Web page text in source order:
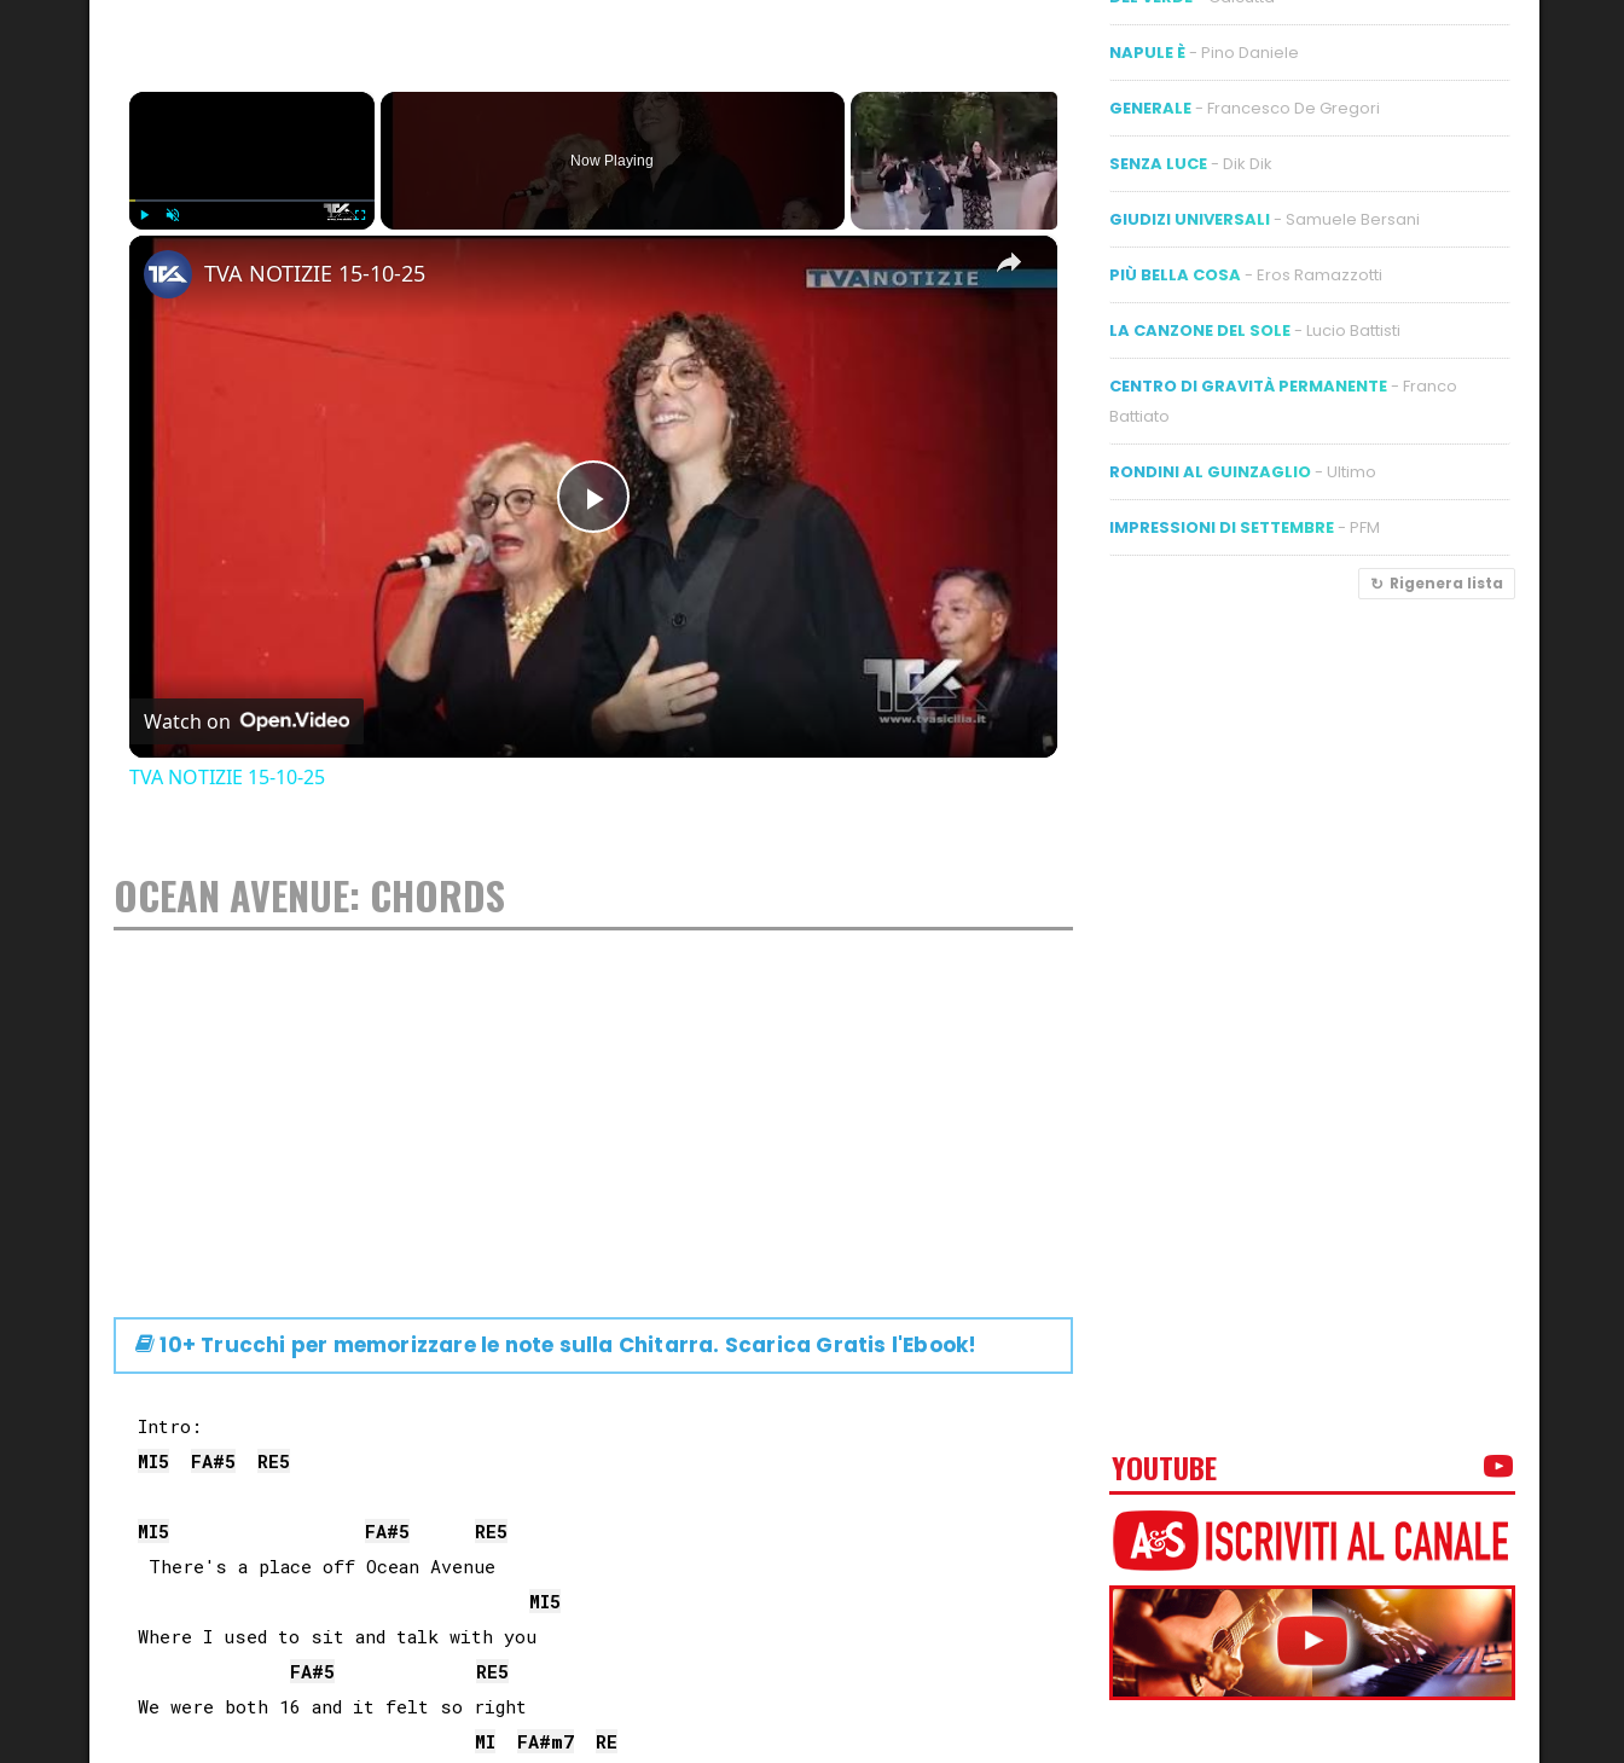
×
Play Unmute Fullscreen
Now Playing
×
Play
Video
TVA NOTIZIE 15-10-25
Watch on
TVA NOTIZIE 15-10-25
OCEAN AVENUE: CHORDS
10+ Trucchi per memorizzare le note sulla Chitarra. Scarica Gratis l'Ebook!
MI5 FA#5 RE5
MI5 FA#5 RE5
There's a place off Ocean Avenue
MI5
Where I used to sit and talk with you
FA#5 RE5
We were both 16 and it felt so right
MI
FA#m7
RE
NAPULE È - Pino Daniele
GENERALE - Francesco De Gregori
SENZA LUCE - Dik Dik
GIUDIZI UNIVERSALI - Samuele Bersani
PIÙ BELLA COSA - Eros Ramazzotti
LA CANZONE DEL SOLE - Lucio Battisti
CENTRO DI GRAVITÀ PERMANENTE - Franco
Battiato
RONDINI AL GUINZAGLIO - Ultimo
IMPRESSIONI DI SETTEMBRE - PFM
Rigenera lista
YOUTUBE